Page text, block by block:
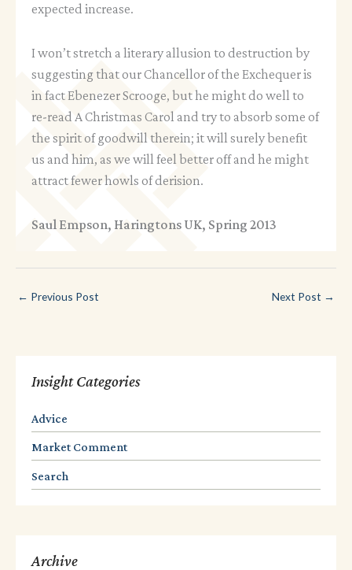
expected increase.
I won’t stretch a literary allusion to destruction by
suggesting that our Chancellor of the Exchequer is
in fact Ebenezer Scrooge, but he might do well to
re-read A Christmas Carol and try to absorb some of
the spirit of goodwill therein; it will surely benefit
us and him, as we will feel better off and he might
attract fewer howls of derision.
Saul Empson, Haringtons UK, Spring 2013
← Previous Post Next Post →
Insight Categories
Advice
Market Comment
Search
Archive